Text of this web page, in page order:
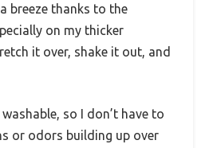
breeze thanks to the
on my thicker
it over, shake it out, and
washable, so I don’t have to
or odors building up over